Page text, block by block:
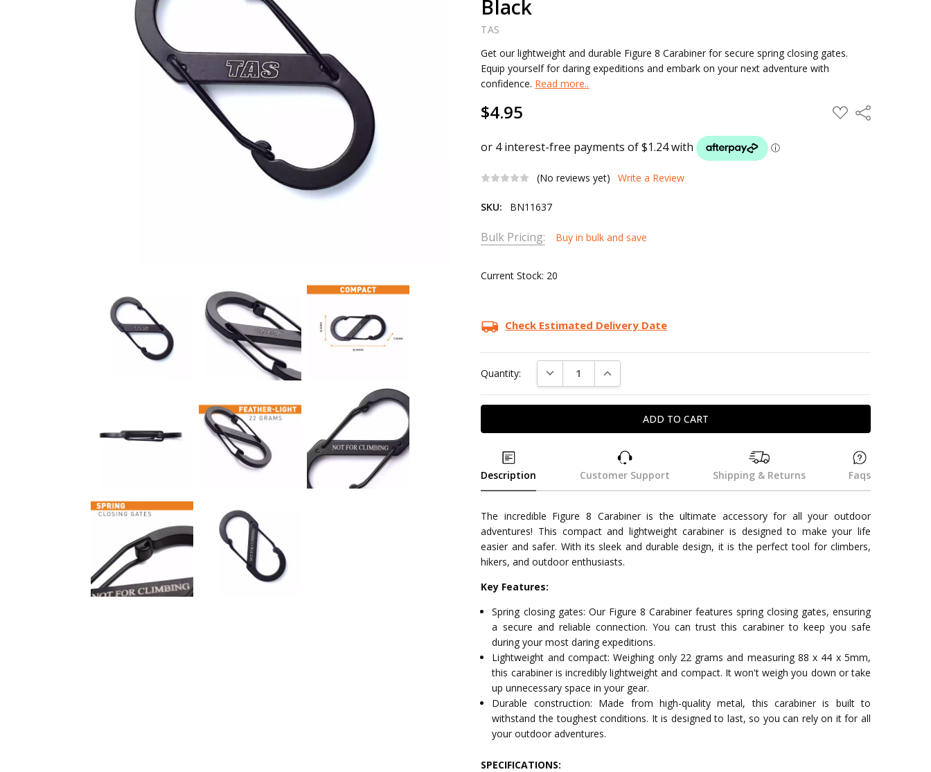
Black
TAS
Get our lightweight and durable Figure 8 Carabiner for secure spring closing gates.
Equip yourself for daring expeditions and embark on your next adventure with
confidence. Read more..
$4.95 ADD
TO
Share
(No reviews yet) Write a Review
SKU: BN11637
Bulk Pricing: Buy in bulk and save
Current Stock: 20
Check Estimated Delivery Date
Quantity: DECREASE QUANTITY:INCREASE QUANTITY:
Description Customer Support Shipping & Returns Faqs
The incredible Figure 8 Carabiner is the ultimate accessory for all your outdoor
adventures! This compact and lightweight carabiner is designed to make your life
easier and safer. With its sleek and durable design, it is the perfect tool for climbers,
hikers, and outdoor enthusiasts.
Key Features:
Spring closing gates: Our Figure 8 Carabiner features spring closing gates, ensuring
a secure and reliable connection. You can trust this carabiner to keep you safe
during your most daring expeditions.
Lightweight and compact: Weighing only 22 grams and measuring 88 x 44 x 5mm,
this carabiner is incredibly lightweight and compact. It won't weigh you down or take
up unnecessary space in your gear.
Durable construction: Made from high-quality metal, this carabiner is built to
withstand the toughest conditions. It is designed to last, so you can rely on it for all
your outdoor adventures.
SPECIFICATIONS: